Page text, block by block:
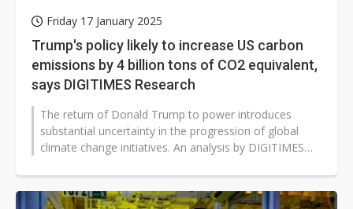
Friday 17 January 2025
Trump's policy likely to increase US carbon
emissions by 4 billion tons of CO2 equivalent,
says DIGITIMES Research
The return of Donald Trump to power introduces
substantial uncertainty in the progression of global
climate change initiatives. An analysis by DIGITIMES